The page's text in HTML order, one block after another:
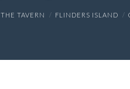
THE TAVERN FLINDERS ISLAND